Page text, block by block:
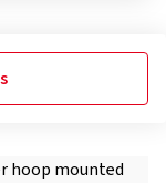
hoop mounted